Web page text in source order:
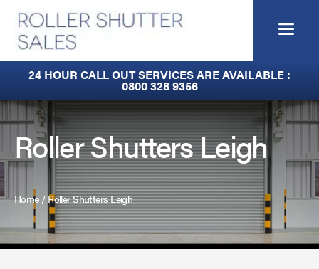
content
24 HOUR CALL OUT SERVICES ARE AVAILABLE :
0800 328 9356
Roller Shutters Leigh
Home/ Roller Shutters Leigh
Built-In Lintel Shutters
Fire Shutters
Industrial Auto Doors
Rapid Roll Doors
Roller Garage Doors